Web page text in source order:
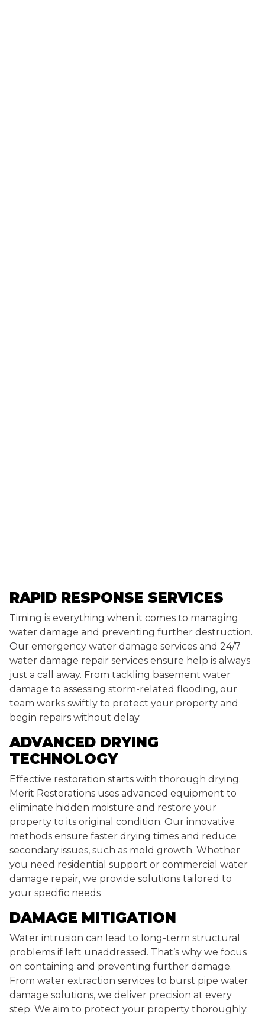
RAPID RESPONSE SERVICES
Timing is everything when it comes to managing
water damage and preventing further destruction.
Our emergency water damage services and 24/7
water damage repair services ensure help is always
just a call away. From tackling basement water
damage to assessing storm-related flooding, our
team works swiftly to protect your property and
begin repairs without delay.
ADVANCED DRYING
TECHNOLOGY
Effective restoration starts with thorough drying.
Merit Restorations uses advanced equipment to
eliminate hidden moisture and restore your
property to its original condition. Our innovative
methods ensure faster drying times and reduce
secondary issues, such as mold growth. Whether
you need residential support or commercial water
damage repair, we provide solutions tailored to
your specific needs
DAMAGE MITIGATION
Water intrusion can lead to long-term structural
problems if left unaddressed. That’s why we focus
on containing and preventing further damage.
From water extraction services to burst pipe water
damage solutions, we deliver precision at every
step. We aim to protect your property thoroughly.